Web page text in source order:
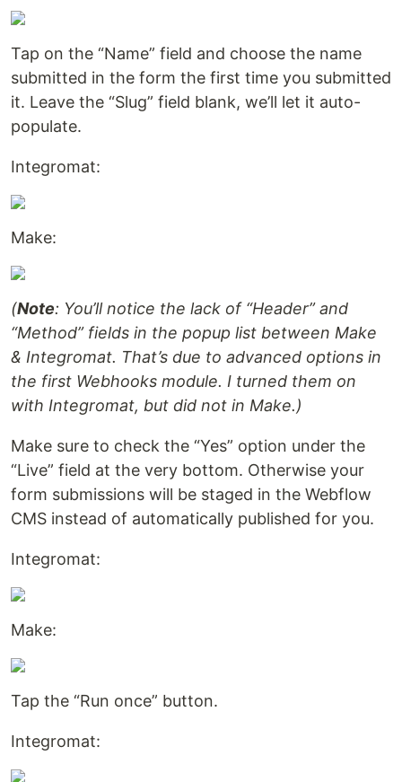
Tap on the “Name” field and choose the name
submitted in the form the first time you submitted
it. Leave the “Slug” field blank, we’ll let it auto-
populate.
Integromat:
Make:
(Note: You’ll notice the lack of “Header” and
“Method” fields in the popup list between Make
& Integromat. That’s due to advanced options in
the first Webhooks module. I turned them on
with Integromat, but did not in Make.)
Make sure to check the “Yes” option under the
“Live” field at the very bottom. Otherwise your
form submissions will be staged in the Webflow
CMS instead of automatically published for you.
Integromat:
Make:
Tap the “Run once” button.
Integromat: